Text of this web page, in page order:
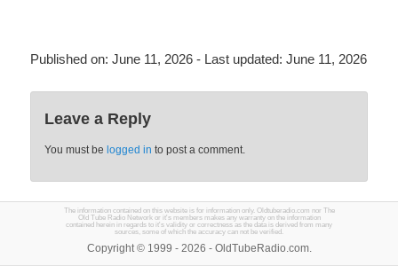
Published on:June 11, 2026- Last updated:June 11, 2026
Leave a Reply
You must be logged in to post a comment.
The information contained on this website is for information only. Oldtuberadio.com nor The
Old Tube Radio Network or it's members makes any warranty on the information
contained herein in regards to it's validity or correctness as the data is derived from many
sources, some of which the accuracy can not be verified.
Copyright © 1999 - 2026 - OldTubeRadio.com.